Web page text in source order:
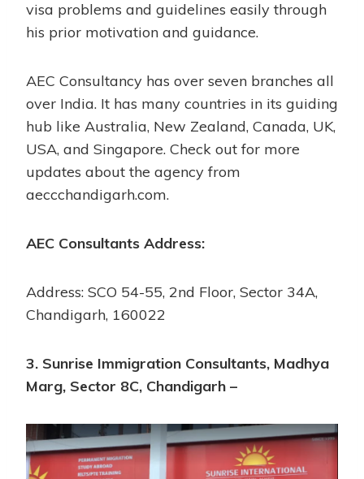
visa problems and guidelines easily through
his prior motivation and guidance.
AEC Consultancy has over seven branches all
over India. It has many countries in its guiding
hub like Australia, New Zealand, Canada, UK,
USA, and Singapore. Check out for more
updates about the agency from
aeccchandigarh.com.
AEC Consultants Address:
Address: SCO 54-55, 2nd Floor, Sector 34A,
Chandigarh, 160022
3. Sunrise Immigration Consultants, Madhya
Marg, Sector 8C, Chandigarh –